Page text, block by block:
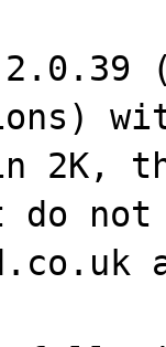
2.0.39
2K,
not